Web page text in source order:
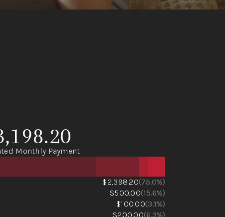
Monthly Payment
$2,398.20(75.0%)
$500.00(15.6%)
$100.00(3.1%)
$200.00(6.3%)